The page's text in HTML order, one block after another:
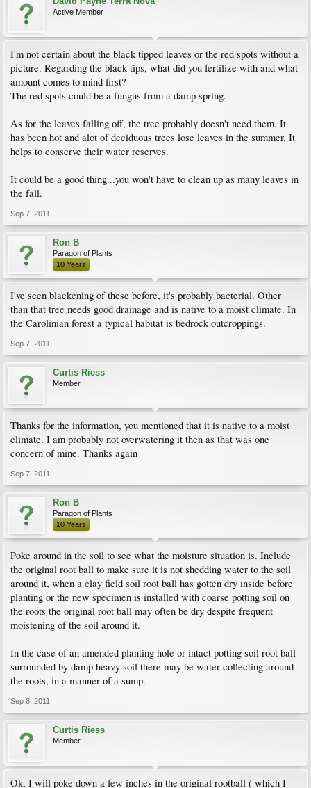
Active Member
I'm not certain about the black tipped leaves or the red spots without a
picture. Regarding the black tips, what did you fertilize with and what
amount comes to mind first?
The red spots could be a fungus from a damp spring.
As for the leaves falling off, the tree probably doesn't need them. It
has been hot and alot of deciduous trees lose leaves in the summer. It
helps to conserve their water reserves.
It could be a good thing...you won't have to clean up as many leaves in
the fall.
Sep 7, 2011
Ron B
Paragon of Plants
10 Years
I've seen blackening of these before, it's probably bacterial. Other
than that tree needs good drainage and is native to a moist climate. In
the Carolinian forest a typical habitat is bedrock outcroppings.
Sep 7, 2011
Curtis Riess
Member
Thanks for the information, you mentioned that it is native to a moist
climate. I am probably not overwatering it then as that was one
concern of mine. Thanks again
Sep 7, 2011
Ron B
Paragon of Plants
10 Years
Poke around in the soil to see what the moisture situation is. Include
the original root ball to make sure it is not shedding water to the soil
around it, when a clay field soil root ball has gotten dry inside before
planting or the new specimen is installed with coarse potting soil on
the roots the original root ball may often be dry despite frequent
moistening of the soil around it.
In the case of an amended planting hole or intact potting soil root ball
surrounded by damp heavy soil there may be water collecting around
the roots, in a manner of a sump.
Sep 8, 2011
Curtis Riess
Member
Ok, I will poke down a few inches in the original rootball ( which I